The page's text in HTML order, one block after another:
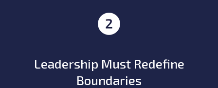
Leadership Must Redefine
Boundaries